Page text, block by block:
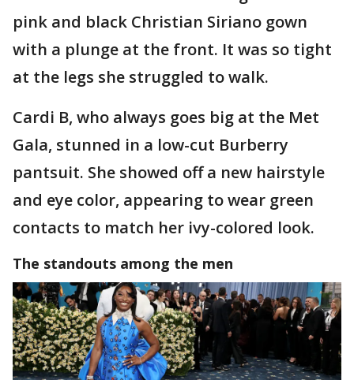
pink and black Christian Siriano gown
with a plunge at the front. It was so tight
at the legs she struggled to walk.
Cardi B, who always goes big at the Met
Gala, stunned in a low-cut Burberry
pantsuit. She showed off a new hairstyle
and eye color, appearing to wear green
contacts to match her ivy-colored look.
The standouts among the men